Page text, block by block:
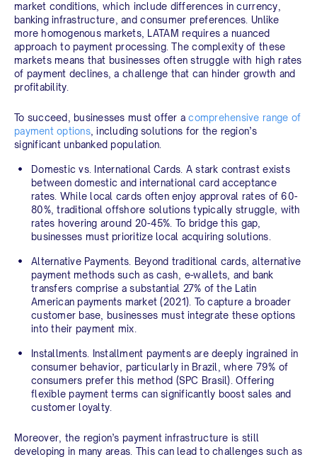
market conditions, which include differences in currency,
banking infrastructure, and consumer preferences. Unlike
more homogenous markets, LATAM requires a nuanced
approach to payment processing. The complexity of these
markets means that businesses often struggle with high rates
of payment declines, a challenge that can hinder growth and
profitability.
To succeed, businesses must offer acomprehensive range of
payment options, including solutions for the region’s
significant unbanked population.
Domestic vs. International Cards. A stark contrast exists
between domestic and international card acceptance
rates. While local cards often enjoy approval rates of 60-
80%, traditional offshore solutions typically struggle, with
rates hovering around 20-45%. To bridge this gap,
businesses must prioritize local acquiring solutions.
Alternative Payments.
Beyond traditional cards, alternative
payment methods such as cash, e-wallets, and bank
transfers comprise a substantial 27% of the Latin
American payments market (2021). To capture a broader
customer base, businesses must integrate these options
into their payment mix.
Installments.
Installment payments are deeply ingrained in
consumer behavior, particularly in Brazil, where 79% of
consumers prefer this method (SPC Brasil). Offering
flexible payment terms can significantly boost sales and
customer loyalty.
Moreover, the region’s payment infrastructure is still
developing in many areas. This can lead to challenges such as